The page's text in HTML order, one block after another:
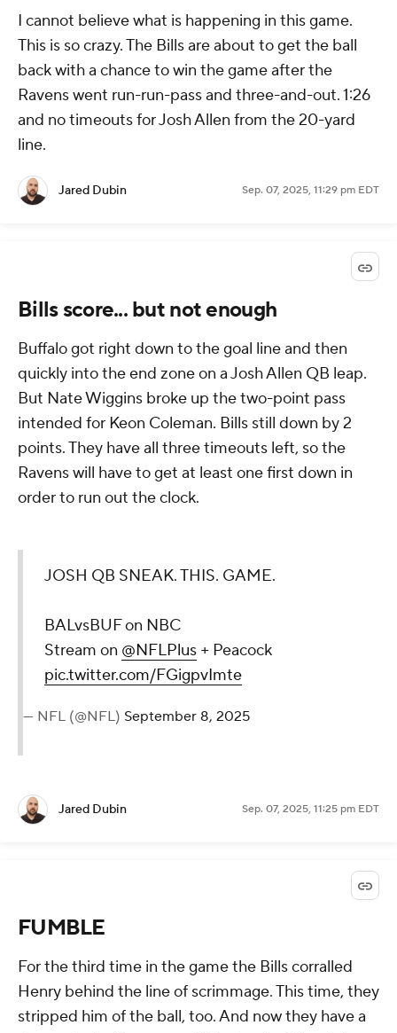
I cannot believe what is happening in this game.
This is so crazy. The Bills are about to get the ball
back with a chance to win the game after the
Ravens went run-run-pass and three-and-out. 1:26
and no timeouts for Josh Allen from the 20-yard
line.
Jared Dubin Sep. 07, 2025, 11:29 pm EDT
Bills score... but not enough
Buffalo got right down to the goal line and then
quickly into the end zone on a Josh Allen QB leap.
But Nate Wiggins broke up the two-point pass
intended for Keon Coleman. Bills still down by 2
points. They have all three timeouts left, so the
Ravens will have to get at least one first down in
order to run out the clock.
JOSH QB SNEAK. THIS. GAME.
BALvsBUF on NBC
Stream on @NFLPlus + Peacock
pic.twitter.com/FGigpvImte
— NFL (@NFL) September 8, 2025
Jared Dubin Sep. 07, 2025, 11:25 pm EDT
FUMBLE
For the third time in the game the Bills corralled
Henry behind the line of scrimmage. This time, they
stripped him of the ball, too. And now they have a